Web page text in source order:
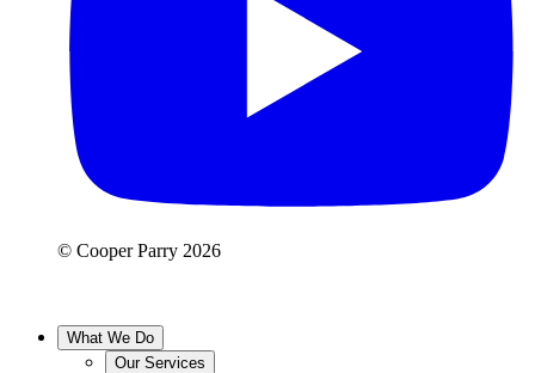
© Cooper Parry 2026
What We Do
Our Services